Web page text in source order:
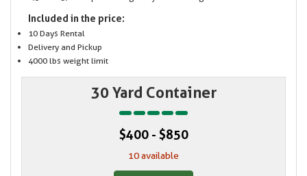
Included in the price:
10 Days Rental
Delivery and Pickup
4000 lbs weight limit
30 Yard Container
$400 - $850
10 available